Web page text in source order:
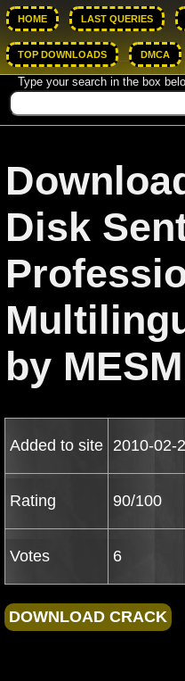
HOME LAST QUERIES
TOP DOWNLOADS DMCA
Type your search in the box
Disk
by
Added to site 2010-02-
Rating 90/100
Votes 6